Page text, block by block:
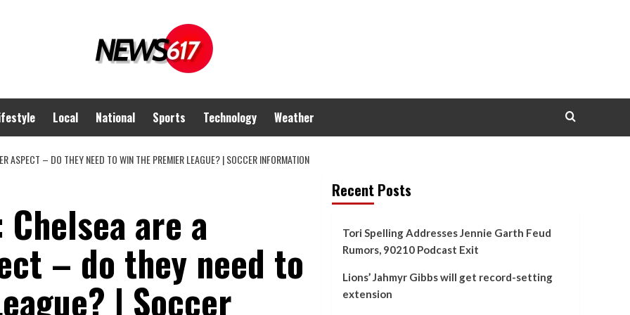
Local National Sports Technology Weather
ASPECT – DO THEY NEED TO WIN THE PREMIER LEAGUE? | SOCCER INFORMATION
are a
– do they need to
| Soccer
Recent Posts
Tori Spelling Addresses Jennie Garth Feud
Rumors, 90210 Podcast Exit
Lions’ Jahmyr Gibbs will get record-setting
extension